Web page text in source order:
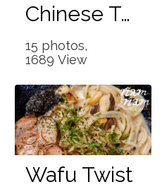
Chinese Twist
15 photos,
1689 View
Wafu Twist